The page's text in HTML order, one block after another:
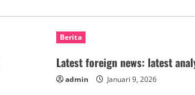
Berita
Latest foreign news: latest
admin Januari 9, 2026